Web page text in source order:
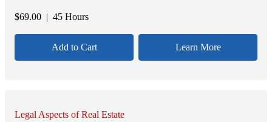
$69.00 | 45 Hours
Add to Cart Learn More
Legal Aspects of Real Estate